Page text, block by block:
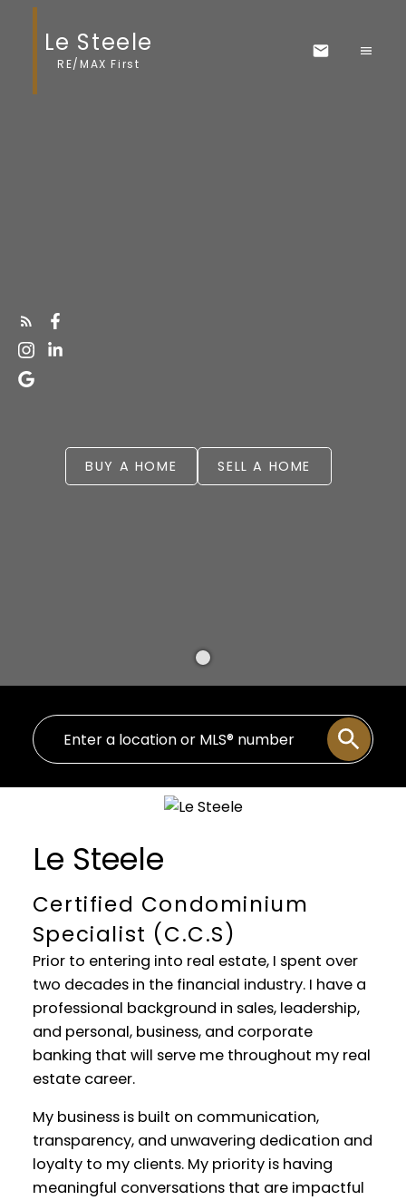
Le Steele
RE/MAX First
WELCOME
YOUR REAL ESTATE EXPERIENCE
MATTERS
BUY A HOME SELL A HOME
Le Steele
Certified Condominium
Specialist (C.C.S)
Prior to entering into real estate, I spent over
two decades in the financial industry. I have a
professional background in sales, leadership,
and personal, business, and corporate
banking that will serve me throughout my real
estate career.
My business is built on communication,
transparency, and unwavering dedication and
loyalty to my clients. My priority is having
meaningful conversations that are impactful